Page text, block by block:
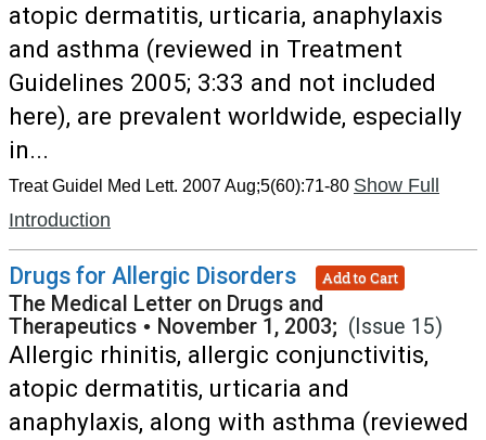
atopic dermatitis, urticaria, anaphylaxis
and asthma (reviewed in Treatment
Guidelines 2005; 3:33 and not included
here), are prevalent worldwide, especially
in...
Treat Guidel Med Lett. 2007 Aug;5(60):71-80 Show Full
Introduction
Drugs for Allergic Disorders Add to Cart
The Medical Letter on Drugs and
Therapeutics • November 1, 2003; (Issue 15)
Allergic rhinitis, allergic conjunctivitis,
atopic dermatitis, urticaria and
anaphylaxis, along with asthma (reviewed